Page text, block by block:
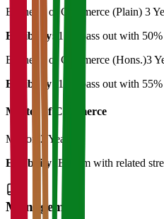
Bachelor of Commerce (Plain) 3
Eligibility: 12th pass out with
Bachelor of Commerce (Hons.)3
Eligibility: 12th pass out with
Master of Commerce
M.Com 2 Years
Eligibility: B.Com with related
Management